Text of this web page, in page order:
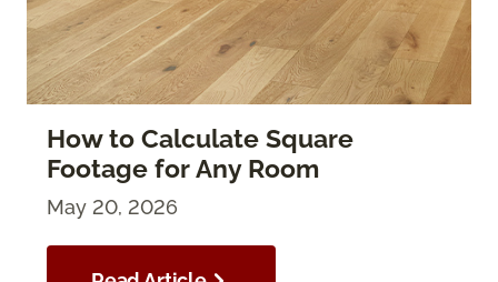
How to Calculate Square
Footage for Any Room
May 20, 2026